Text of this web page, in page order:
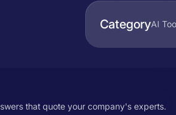
CategoryAI
that quote your company's experts.